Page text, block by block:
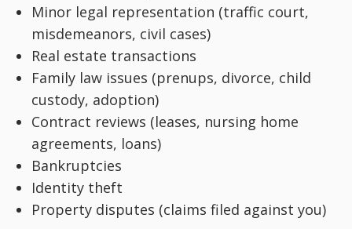
Minor legal representation (traffic court,
misdemeanors, civil cases)
Real estate transactions
Family law issues (prenups, divorce, child
custody, adoption)
Contract reviews (leases, nursing home
agreements, loans)
Bankruptcies
Identity theft
Property disputes (claims filed against you)